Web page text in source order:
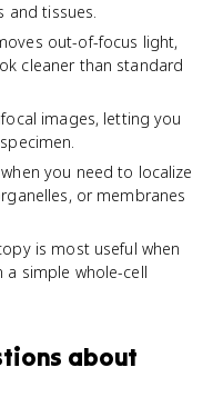
and tissues.
out-of-focus light,
cleaner than standard
images, letting you
you need to localize
or membranes
is most useful when
simple whole-cell
about